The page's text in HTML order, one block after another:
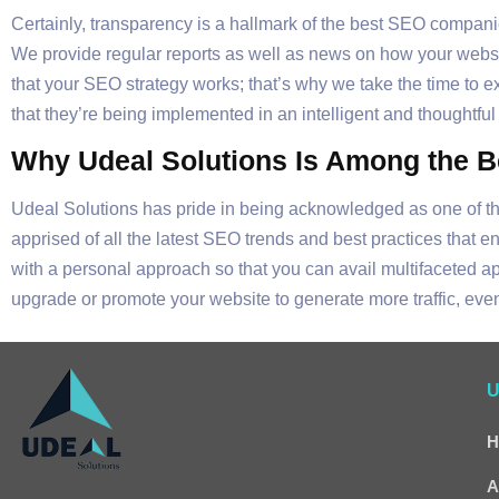
Certainly, transparency is a hallmark of the best SEO
We provide regular reports as well as news on how your
that your SEO strategy works; that’s why we take the time
that they’re being implemented in an intelligent and
Why Udeal Solutions Is Among the
Udeal Solutions has pride in being acknowledged as one of
apprised of all the latest SEO trends and best practices that
with a personal approach so that you can avail multifaceted
upgrade or promote your website to generate more traffic,